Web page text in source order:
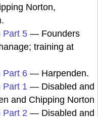
Norton,
Part 5 — Founders
training at
Part 6 — Harpenden.
Part 1 — Disabled and
and Chipping Norton
Part 2 — Disabled and